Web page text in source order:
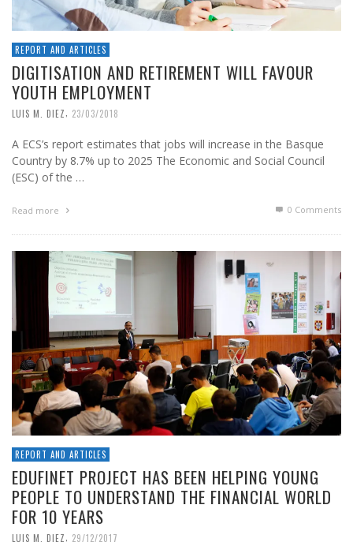
REPORT AND ARTICLES
DIGITISATION AND RETIREMENT WILL FAVOUR
YOUTH EMPLOYMENT
LUIS M. DIEZ, 23/03/2018
A ECS’s report estimates that jobs will increase in the Basque
Country by 8.7% up to 2025 The Economic and Social Council
(ESC) of the …
Read more 0 Comments
REPORT AND ARTICLES
EDUFINET PROJECT HAS BEEN HELPING YOUNG
PEOPLE TO UNDERSTAND THE FINANCIAL WORLD
FOR 10 YEARS
LUIS M. DIEZ, 29/12/2017